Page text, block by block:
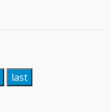
last